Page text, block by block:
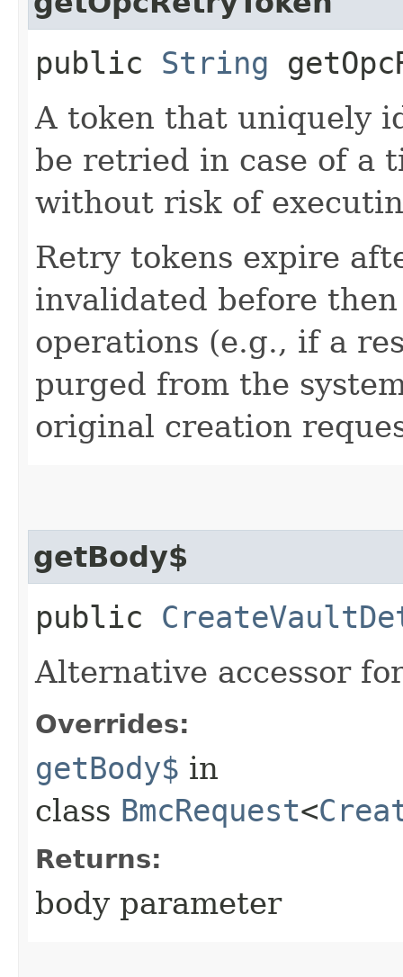
public String
A token that uniquely
be retried in case of a
without risk of
Retry tokens expire
invalidated before
operations (e.g., if a
purged from the
original creation
getBody$
public
Alternative accessor
Overrides:
getBody$ in
class BmcRequest<
Returns:
body parameter